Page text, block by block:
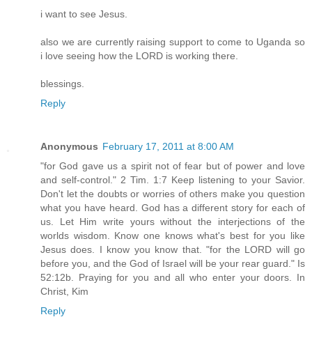
i want to see Jesus.
also we are currently raising support to come to Uganda so
i love seeing how the LORD is working there.
blessings.
Reply
Anonymous February 17, 2011 at 8:00 AM
"for God gave us a spirit not of fear but of power and love
and self-control." 2 Tim. 1:7 Keep listening to your Savior.
Don't let the doubts or worries of others make you question
what you have heard. God has a different story for each of
us. Let Him write yours without the interjections of the
worlds wisdom. Know one knows what's best for you like
Jesus does. I know you know that. "for the LORD will go
before you, and the God of Israel will be your rear guard." Is
52:12b. Praying for you and all who enter your doors. In
Christ, Kim
Reply